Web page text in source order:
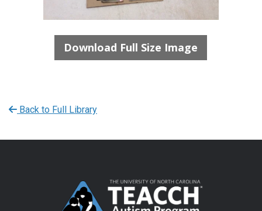
Download Full Size Image
Back to Full Library